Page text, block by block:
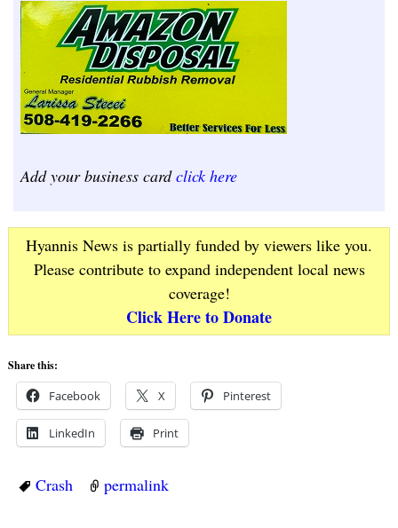
Add your business cardclick here
Hyannis News is partially funded by viewers like you.
Please contribute to expand independent local news
coverage!
Click Here to Donate
Share this:
Facebook X Pinterest
LinkedIn Print
Crash permalink